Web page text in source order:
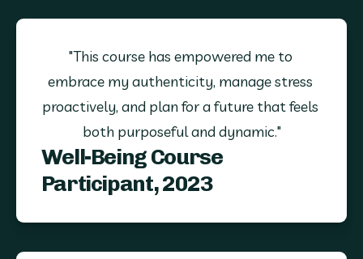
"This course has empowered me to
embrace my authenticity, manage stress
proactively, and plan for a future that feels
both purposeful and dynamic."
Well-Being Course
Participant, 2023